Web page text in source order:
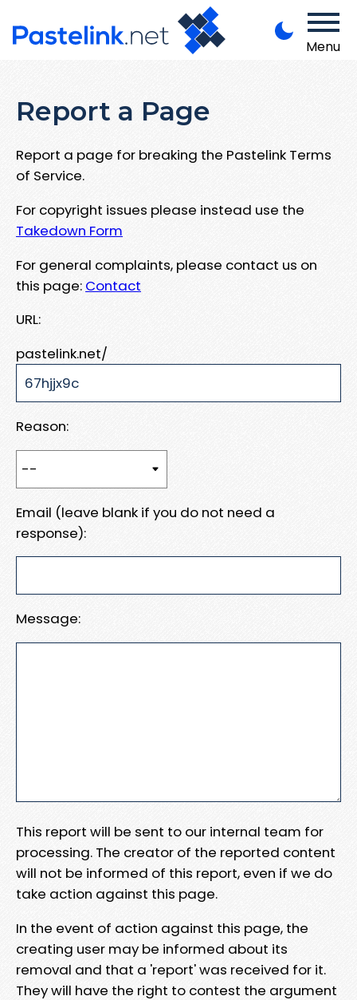
Menu
Report a Page
Report a page for breaking the Pastelink Terms
of Service.
For copyright issues please instead use the
Takedown Form
For general complaints, please contact us on
this page: Contact
URL:
pastelink.net/
Reason:
Email (leave blank if you do not need a
response):
Message:
This report will be sent to our internal team for
processing. The creator of the reported content
will not be informed of this report, even if we do
take action against this page.
In the event of action against this page, the
creating user may be informed about its
removal and that a 'report' was received for it.
They will have the right to contest the argument